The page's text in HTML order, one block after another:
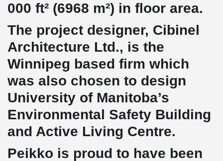
000 ft² (6968 m²) in floor area.
The project designer, Cibinel
Architecture Ltd., is the
Winnipeg based firm which
was also chosen to design
University of Manitoba’s
Environmental Safety Building
and Active Living Centre.
Peikko is proud to have been